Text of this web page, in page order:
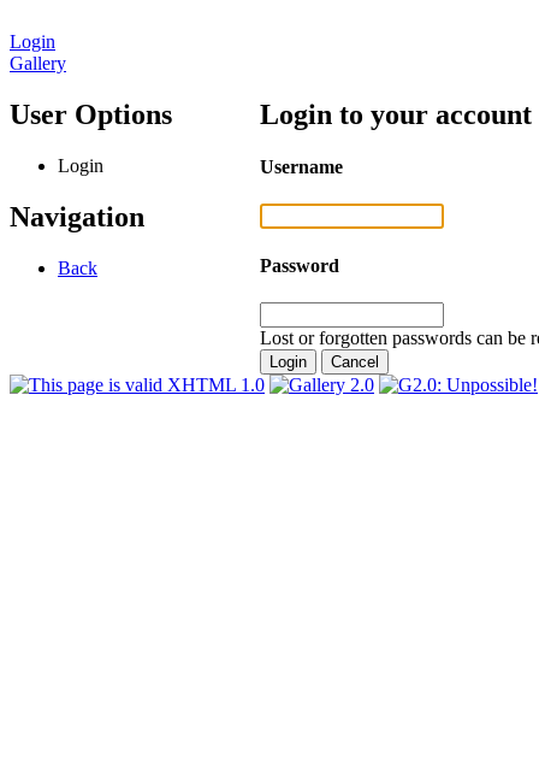
Login
Gallery
User Options
Login
Navigation
Back
Login to your account
Username
Password
Lost or forgotten passwords can be